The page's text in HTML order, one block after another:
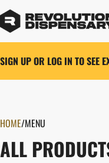
SIGN UP OR LOG IN TO SEE
HOME/MENU
ALL
0